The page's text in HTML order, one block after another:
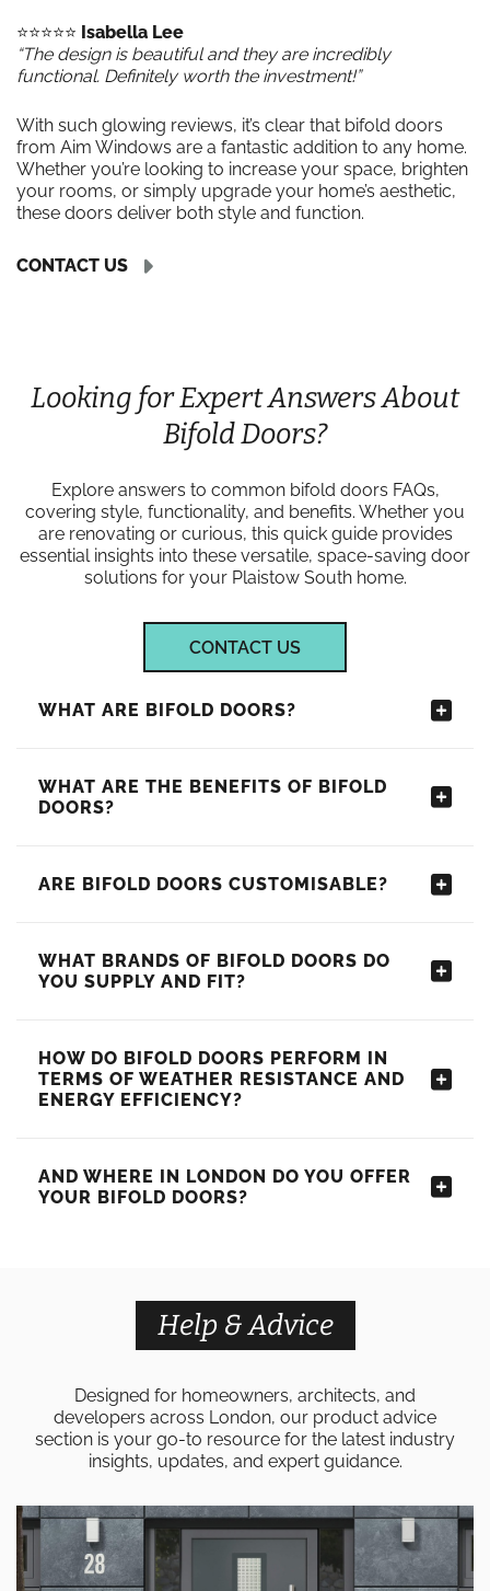
⭐️⭐️⭐️⭐️⭐️ Isabella Lee
“The design is beautiful and they are incredibly
functional. Definitely worth the investment!”
With such glowing reviews, it’s clear that bifold doors
from Aim Windows are a fantastic addition to any home.
Whether you’re looking to increase your space, brighten
your rooms, or simply upgrade your home’s aesthetic,
these doors deliver both style and function.
CONTACT US
Looking for Expert Answers About
Bifold Doors?
Explore answers to common bifold doors FAQs,
covering style, functionality, and benefits. Whether you
are renovating or curious, this quick guide provides
essential insights into these versatile, space-saving door
solutions for your Plaistow South home.
CONTACT US
WHAT ARE BIFOLD DOORS?
WHAT ARE THE BENEFITS OF BIFOLD
DOORS?
ARE BIFOLD DOORS CUSTOMISABLE?
WHAT BRANDS OF BIFOLD DOORS DO
YOU SUPPLY AND FIT?
HOW DO BIFOLD DOORS PERFORM IN
TERMS OF WEATHER RESISTANCE AND
ENERGY EFFICIENCY?
AND WHERE IN LONDON DO YOU OFFER
YOUR BIFOLD DOORS?
Help & Advice
Designed for homeowners, architects, and
developers across London, our product advice
section is your go-to resource for the latest industry
insights, updates, and expert guidance.